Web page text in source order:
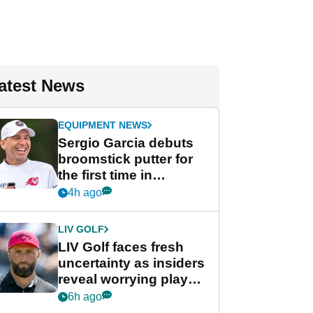
News
EQUIPMENT NEWS
Sergio Garcia debuts
broomstick putter for
the first time in
competition at LIV Golf
4h ago
LIV GOLF
LIV Golf faces fresh
uncertainty as insiders
reveal worrying player
stance
6h ago